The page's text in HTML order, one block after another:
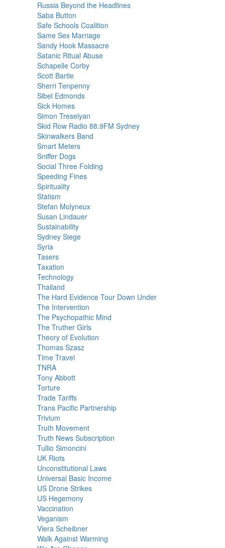
Russia Beyond the Headlines
Saba Button
Safe Schools Coalition
Same Sex Marriage
Sandy Hook Massacre
Satanic Ritual Abuse
Schapelle Corby
Scott Bartle
Sherri Tenpenny
Sibel Edmonds
Sick Homes
Simon Treselyan
Skid Row Radio 88.9FM Sydney
Skinwalkers Band
Smart Meters
Sniffer Dogs
Social Three Folding
Speeding Fines
Spirituality
Statism
Stefan Molyneux
Susan Lindauer
Sustainability
Sydney Siege
Syria
Tasers
Taxation
Technology
Thailand
The Hard Evidence Tour Down Under
The Intervention
The Psychopathic Mind
The Truther Girls
Theory of Evolution
Thomas Szasz
Time Travel
TNRA
Tony Abbott
Torture
Trade Tariffs
Trans Pacific Partnership
Trivium
Truth Movement
Truth News Subscription
Tullio Simoncini
UK Riots
Unconstitutional Laws
Universal Basic Income
US Drone Strikes
US Hegemony
Vaccination
Veganism
Viera Scheibner
Walk Against Warming